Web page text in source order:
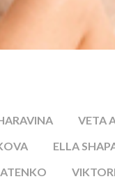
VETA
ELLA